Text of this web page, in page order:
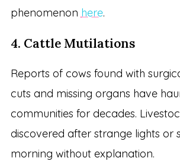
phenomenon here.
4. Cattle Mutilations
Reports of cows found with
cuts and missing organs have
communities for decades.
discovered after strange lights or
morning without explanation.